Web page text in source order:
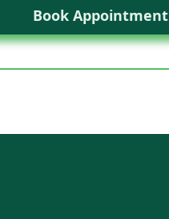
Book Appointment